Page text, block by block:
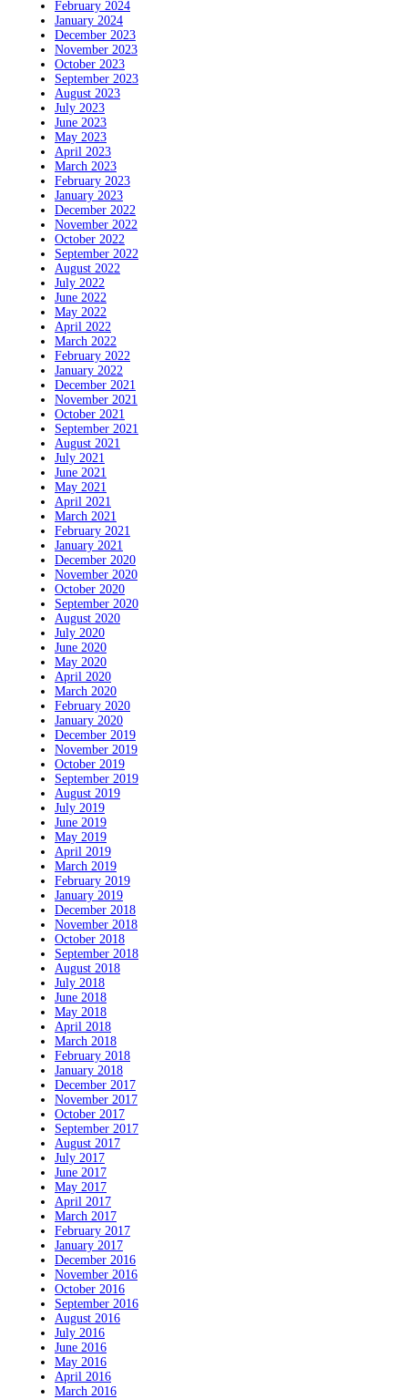
February 2024
January 2024
December 2023
November 2023
October 2023
September 2023
August 2023
July 2023
June 2023
May 2023
April 2023
March 2023
February 2023
January 2023
December 2022
November 2022
October 2022
September 2022
August 2022
July 2022
June 2022
May 2022
April 2022
March 2022
February 2022
January 2022
December 2021
November 2021
October 2021
September 2021
August 2021
July 2021
June 2021
May 2021
April 2021
March 2021
February 2021
January 2021
December 2020
November 2020
October 2020
September 2020
August 2020
July 2020
June 2020
May 2020
April 2020
March 2020
February 2020
January 2020
December 2019
November 2019
October 2019
September 2019
August 2019
July 2019
June 2019
May 2019
April 2019
March 2019
February 2019
January 2019
December 2018
November 2018
October 2018
September 2018
August 2018
July 2018
June 2018
May 2018
April 2018
March 2018
February 2018
January 2018
December 2017
November 2017
October 2017
September 2017
August 2017
July 2017
June 2017
May 2017
April 2017
March 2017
February 2017
January 2017
December 2016
November 2016
October 2016
September 2016
August 2016
July 2016
June 2016
May 2016
April 2016
March 2016